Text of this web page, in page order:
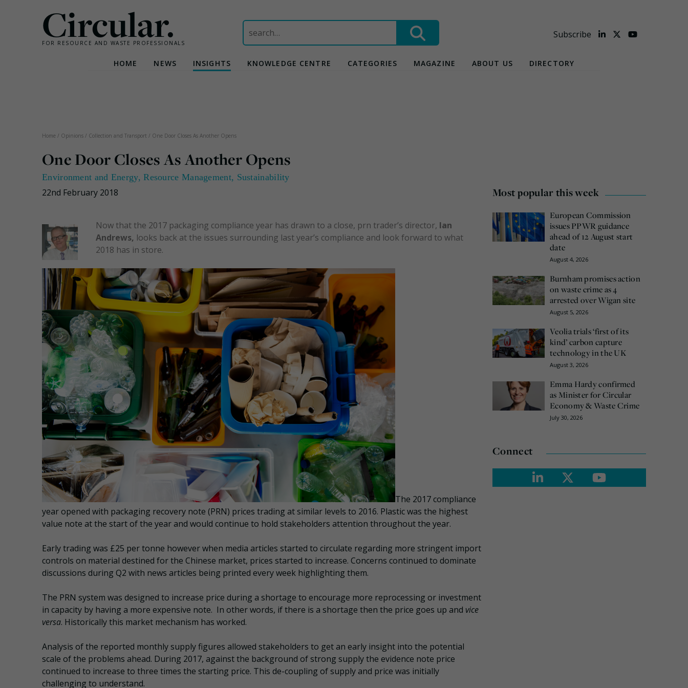
Circular.
FOR RESOURCE AND WASTE PROFESSIONALS
Search
for:
Subscribe
HOME NEWS INSIGHTS KNOWLEDGE CENTRE CATEGORIES MAGAZINE ABOUT US DIRECTORY
Home / Opinions / Collection and Transport / One Door Closes As Another Opens
One Door Closes As Another Opens
Environment and Energy,Resource Management, Sustainability
22nd February 2018
Now that the 2017 packaging compliance year has drawn to a close, prn trader’s director, Ian
Andrews, looks back at the issues surrounding last year’s compliance and look forward to what
2018 has in store.
The 2017 compliance
year opened with packaging recovery note (PRN) prices trading at similar levels to 2016. Plastic was the highest
value note at the start of the year and would continue to hold stakeholders attention throughout the year.
Early trading was £25 per tonne however when media articles started to circulate regarding more stringent import
controls on material destined for the Chinese market, prices started to increase. Concerns continued to dominate
discussions during Q2 with news articles being printed every week highlighting them.
The PRN system was designed to increase price during a shortage to encourage more reprocessing or investment
in capacity by having a more expensive note. In other words, if there is a shortage then the price goes up and vice
versa. Historically this market mechanism has worked.
Analysis of the reported monthly supply figures allowed stakeholders to get an early insight into the potential
scale of the problems ahead. During 2017, against the background of strong supply the evidence note price
continued to increase to three times the starting price. This de-coupling of supply and price was initially
challenging to understand.
Most popular this week
European Commission
issues PPWR guidance
ahead of 12 August start
date
August 4, 2026
Burnham promises action
on waste crime as 4
arrested over Wigan site
August 5, 2026
Veolia trials ‘first of its
kind’ carbon capture
technology in the UK
August 3, 2026
Emma Hardy confirmed
as Minister for Circular
Economy & Waste Crime
July 30, 2026
Connect